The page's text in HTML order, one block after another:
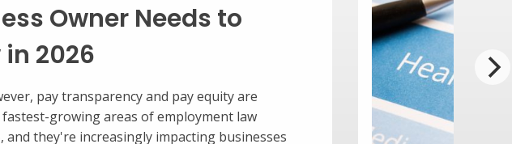
Ways
A benefits package is an integral way for your small
retain qualified workers but also keeps them productive,
satisfied and feeling valued. A strong benefits package can
help position your ...